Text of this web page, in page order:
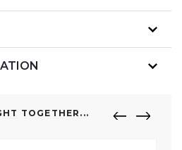
TOGETHER...